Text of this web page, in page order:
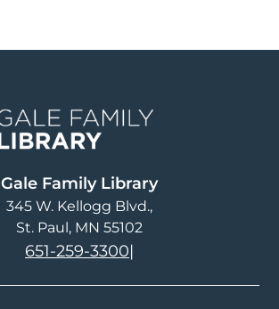
Gale Family Library
345 W. Kellogg Blvd.
St. Paul, MN 55102
651-259-3300|